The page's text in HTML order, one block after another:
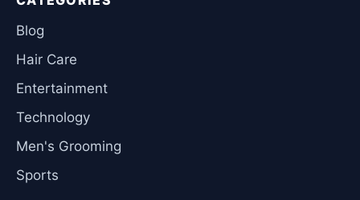
Blog
Hair Care
Entertainment
Technology
Men's Grooming
Sports